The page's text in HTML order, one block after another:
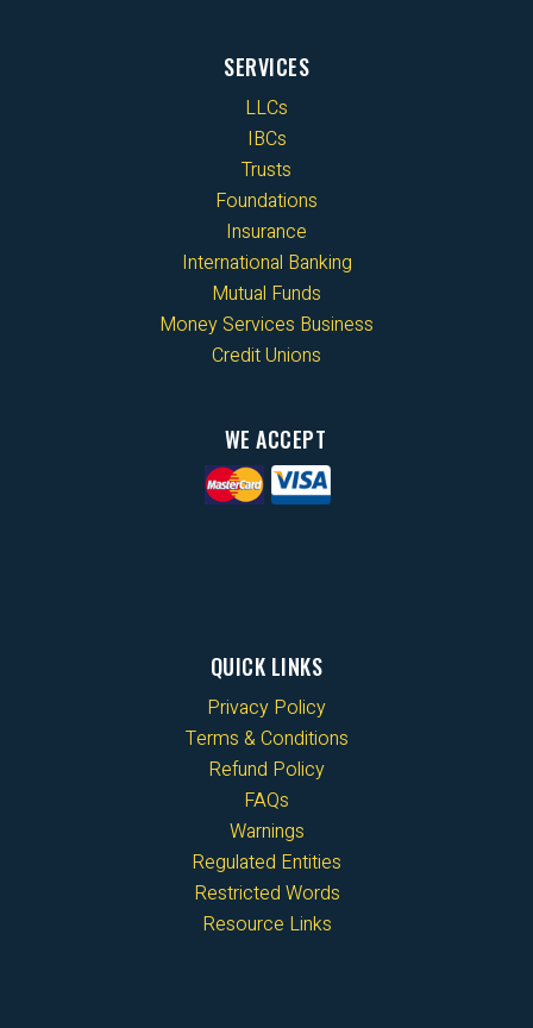
SERVICES
LLCs
IBCs
Trusts
Foundations
Insurance
International Banking
Mutual Funds
Money Services Business
Credit Unions
WE ACCEPT
QUICK LINKS
Privacy Policy
Terms & Conditions
Refund Policy
FAQs
Warnings
Regulated Entities
Restricted Words
Resource Links